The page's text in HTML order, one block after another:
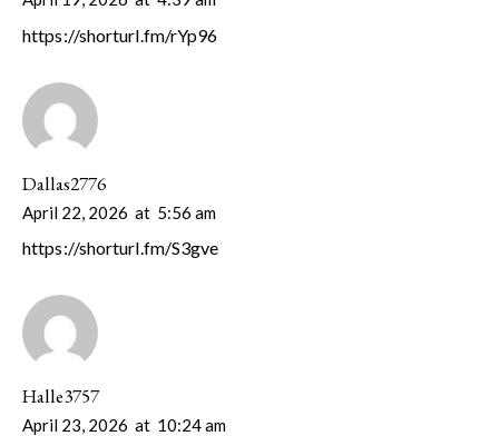
https://shorturl.fm/rYp96
Dallas2776
April 22, 2026 at 5:56 am
https://shorturl.fm/S3gve
Halle3757
April 23, 2026 at 10:24 am